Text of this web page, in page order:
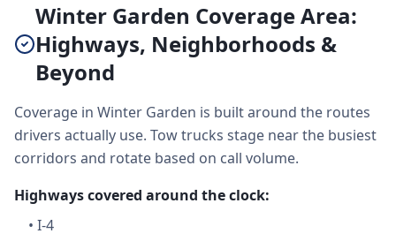
Winter Garden Coverage Area:
Highways, Neighborhoods &
Beyond
Coverage in Winter Garden is built around the routes
drivers actually use. Tow trucks stage near the busiest
corridors and rotate based on call volume.
Highways covered around the clock:
• I-4